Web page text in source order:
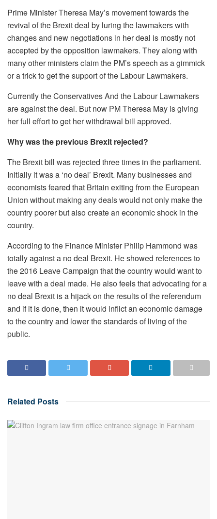
Prime Minister Theresa May’s movement towards the
revival of the Brexit deal by luring the lawmakers with
changes and new negotiations in her deal is mostly not
accepted by the opposition lawmakers. They along with
many other ministers claim the PM’s speech as a gimmick
or a trick to get the support of the Labour Lawmakers.
Currently the Conservatives And the Labour Lawmakers
are against the deal. But now PM Theresa May is giving
her full effort to get her withdrawal bill approved.
Why was the previous Brexit rejected?
The Brexit bill was rejected three times in the parliament.
Initially it was a ‘no deal’ Brexit. Many businesses and
economists feared that Britain exiting from the European
Union without making any deals would not only make the
country poorer but also create an economic shock in the
country.
According to the Finance Minister Philip Hammond was
totally against a no deal Brexit. He showed references to
the 2016 Leave Campaign that the country would want to
leave with a deal made. He also feels that advocating for a
no deal Brexit is a hijack on the results of the referendum
and if it is done, then it would inflict an economic damage
to the country and lower the standards of living of the
public.
Related Posts